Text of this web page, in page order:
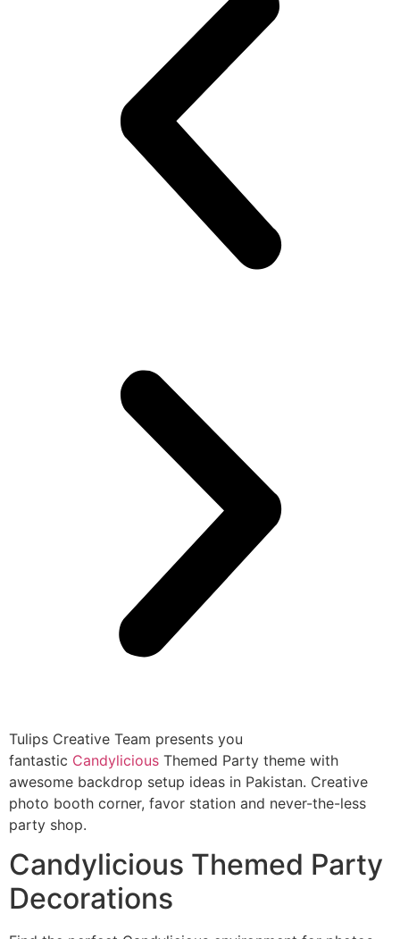
Tulips Creative Team presents you
fantastic Candylicious Themed Party theme with
awesome backdrop setup ideas in Pakistan. Creative
photo booth corner, favor station and never-the-less
party shop.
Candylicious Themed Party
Decorations